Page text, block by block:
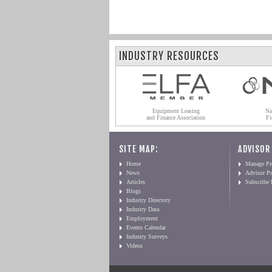
INDUSTRY RESOURCES
Equipment Leasing
and Finance Association
SITE MAP:
Home
News
Articles
Blogs
Industry Directory
Industry Data
Employment
Events Calendar
Industry Surveys
Videos
Manage
Advisor
Subscribe